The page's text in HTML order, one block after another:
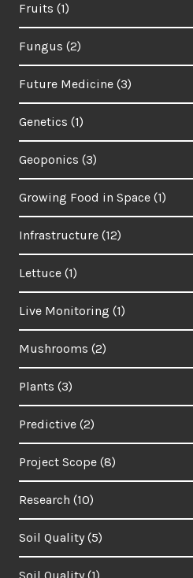
Fruits (1)
Fungus (2)
Future Medicine (3)
Genetics (1)
Geoponics (3)
Growing Food in Space (1)
Infrastructure (12)
Lettuce (1)
Live Monitoring (1)
Mushrooms (2)
Plants (3)
Predictive (2)
Project Scope (8)
Research (10)
Soil Quality (5)